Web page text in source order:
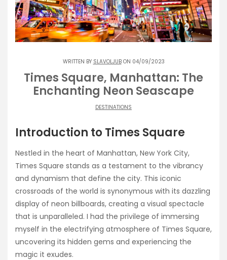
WRITTEN BY SLAVOLJUBON 04/09/2023
Times Square, Manhattan: The
Enchanting Neon Seascape
DESTINATIONS
Introduction to Times Square
Nestled in the heart of Manhattan, New York City,
Times Square stands as a testament to the vibrancy
and dynamism that define the city. This iconic
crossroads of the world is synonymous with its dazzling
display of neon billboards, creating a visual spectacle
that is unparalleled. I had the privilege of immersing
myself in the electrifying atmosphere of Times Square,
uncovering its hidden gems and experiencing the
magic it exudes.